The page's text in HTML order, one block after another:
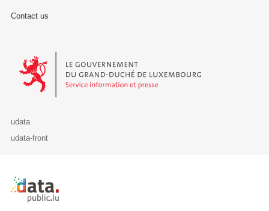
Contact us
Le Gouvernement du Grand-Duché de Luxembourg - Service
udata
udata-front
Retour à l'accueil de data.public.lu